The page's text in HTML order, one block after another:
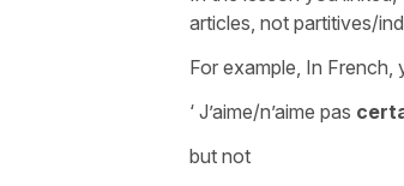
articles, not partitives/
For example, In French,
‘ J’aime/n’aime pas
but not